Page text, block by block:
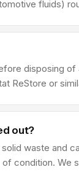
fluids)
disposing
ReStore or
out?
waste and
condition.